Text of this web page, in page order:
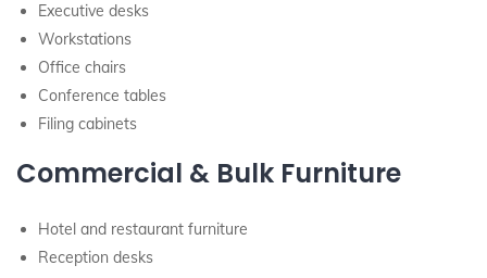
Executive desks
Workstations
Office chairs
Conference tables
Filing cabinets
Commercial & Bulk Furniture
Hotel and restaurant furniture
Reception desks